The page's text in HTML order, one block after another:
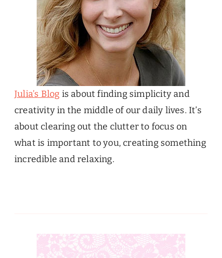
Julia’s Blog is about finding simplicity and
creativity in the middle of our daily lives. It’s
about clearing out the clutter to focus on
what is important to you, creating something
incredible and relaxing.